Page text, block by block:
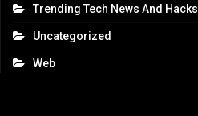
Trending Tech News And Hacks
Uncategorized
Web